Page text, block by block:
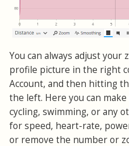
You can always adjust your
profile picture in the right
Account, and then hitting
the left. Here you can
cycling, swimming, or any
for speed, heart-rate,
or remove the number or